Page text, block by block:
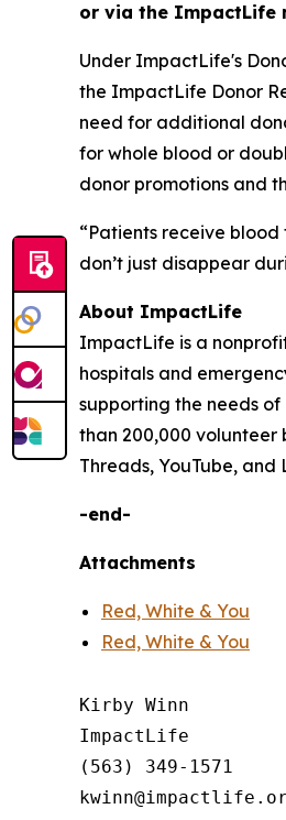
or via the ImpactLife
Under ImpactLife's
the ImpactLife Donor
need for additional
for whole blood or
donor promotions and
“Patients receive
don’t just disappear
About ImpactLife
ImpactLife is a
hospitals and
supporting the needs of
than 200,000 volunteer
Threads, YouTube, and
-end-
Attachments
Red, White & You
Red, White & You
Kirby Winn
ImpactLife
(563) 349-1571